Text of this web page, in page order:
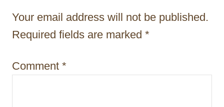
i
o
n
Your email address will not be published.
Required fields are marked *
Comment *